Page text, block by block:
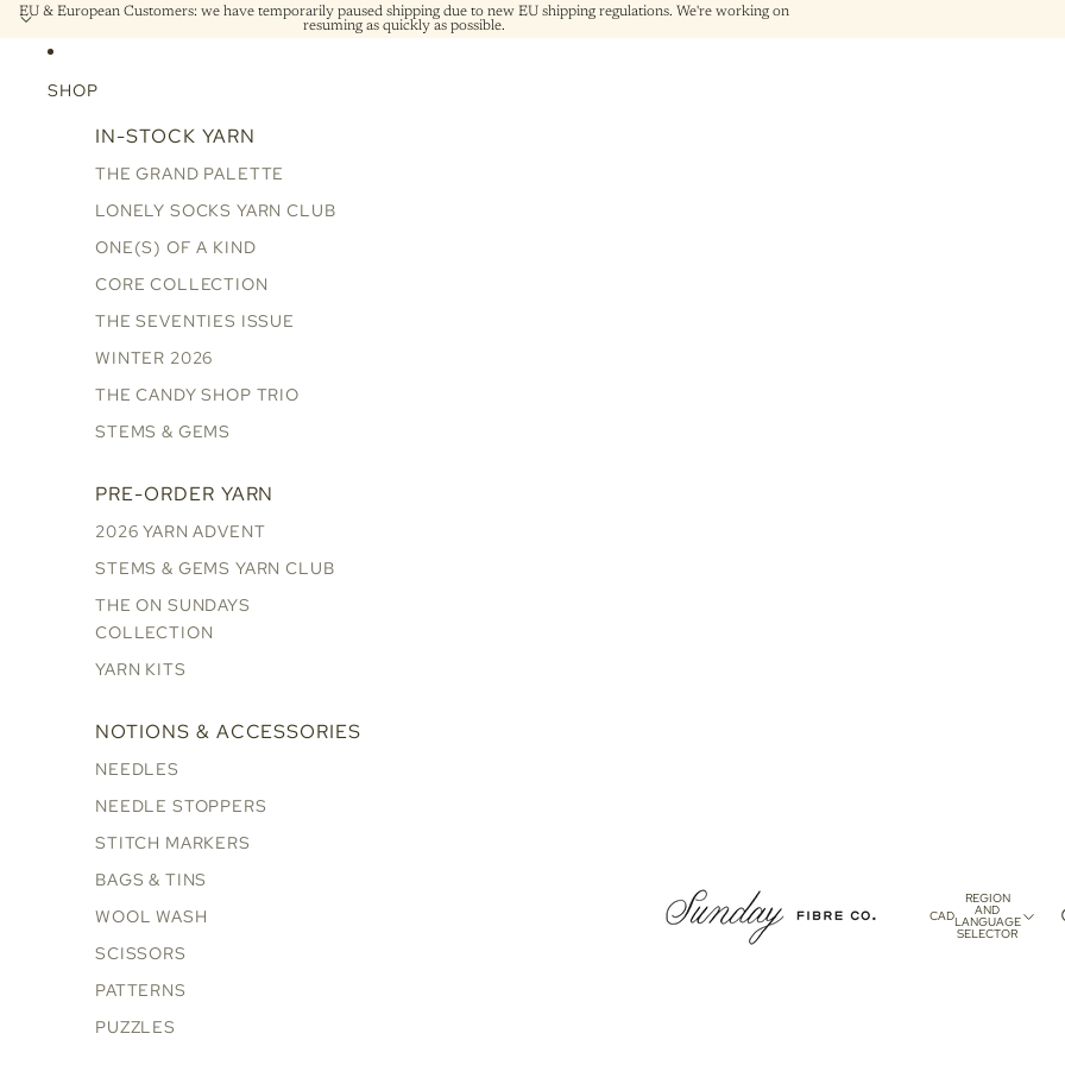
EU & European Customers: we have temporarily paused shipping due to new EU shipping regulations. We're working on
resuming as quickly as possible.
SHOP
IN-STOCK YARN
THE GRAND PALETTE
LONELY SOCKS YARN CLUB
ONE(S) OF A KIND
CORE COLLECTION
THE SEVENTIES ISSUE
WINTER 2026
THE CANDY SHOP TRIO
STEMS & GEMS
PRE-ORDER YARN
2026 YARN ADVENT
STEMS & GEMS YARN CLUB
THE ON SUNDAYS
COLLECTION
YARN KITS
NOTIONS & ACCESSORIES
NEEDLES
NEEDLE STOPPERS
STITCH MARKERS
BAGS & TINS
WOOL WASH
SCISSORS
PATTERNS
PUZZLES
CAD
REGION
AND
LANGUAGE
SELECTOR